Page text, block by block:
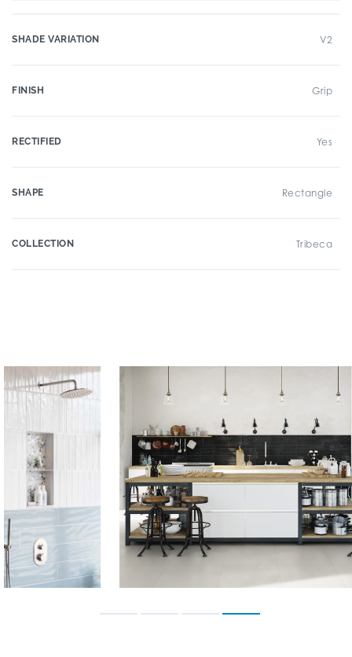
SHADE VARIATION V2
FINISH Grip
RECTIFIED Yes
SHAPE Rectangle
COLLECTION Tribeca